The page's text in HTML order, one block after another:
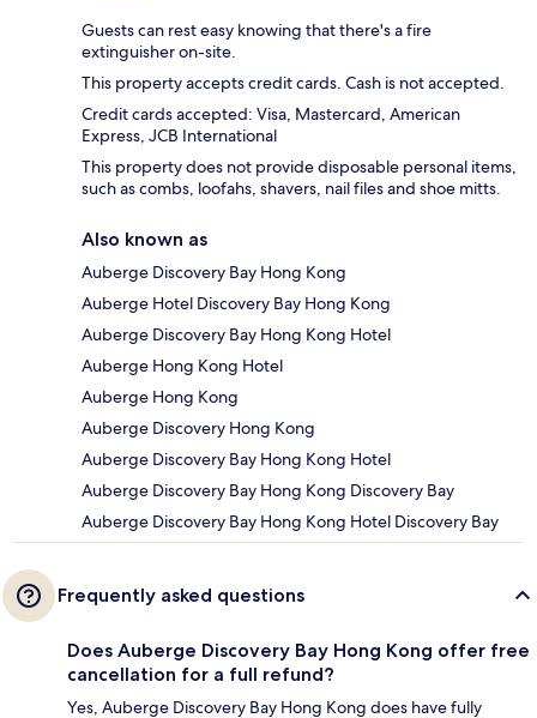
Guests can rest easy knowing that there's a fire
extinguisher on-site.
This property accepts credit cards. Cash is not accepted.
Credit cards accepted: Visa, Mastercard, American
Express, JCB International
This property does not provide disposable personal items,
such as combs, loofahs, shavers, nail files and shoe mitts.
Also known as
Auberge Discovery Bay Hong Kong
Auberge Hotel Discovery Bay Hong Kong
Auberge Discovery Bay Hong Kong Hotel
Auberge Hong Kong Hotel
Auberge Hong Kong
Auberge Discovery Hong Kong
Auberge Discovery Bay Hong Kong Hotel
Auberge Discovery Bay Hong Kong Discovery Bay
Auberge Discovery Bay Hong Kong Hotel Discovery Bay
Frequently asked questions
Does Auberge Discovery Bay Hong Kong offer free
cancellation for a full refund?
Yes, Auberge Discovery Bay Hong Kong does have fully